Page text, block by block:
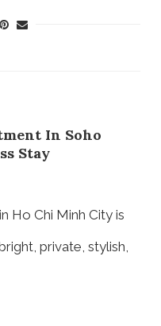
In Soho
Stay
Ho Chi Minh City is
private, stylish,